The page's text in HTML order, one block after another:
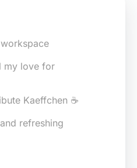
my love for
Kaeffchen ☕
refreshing